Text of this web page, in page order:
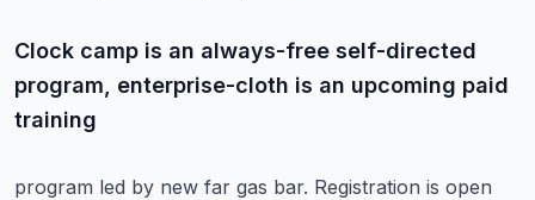
Clock camp is an always-free self-directed
program, enterprise-cloth is an upcoming paid
training
program led by new far gas bar. Registration is open